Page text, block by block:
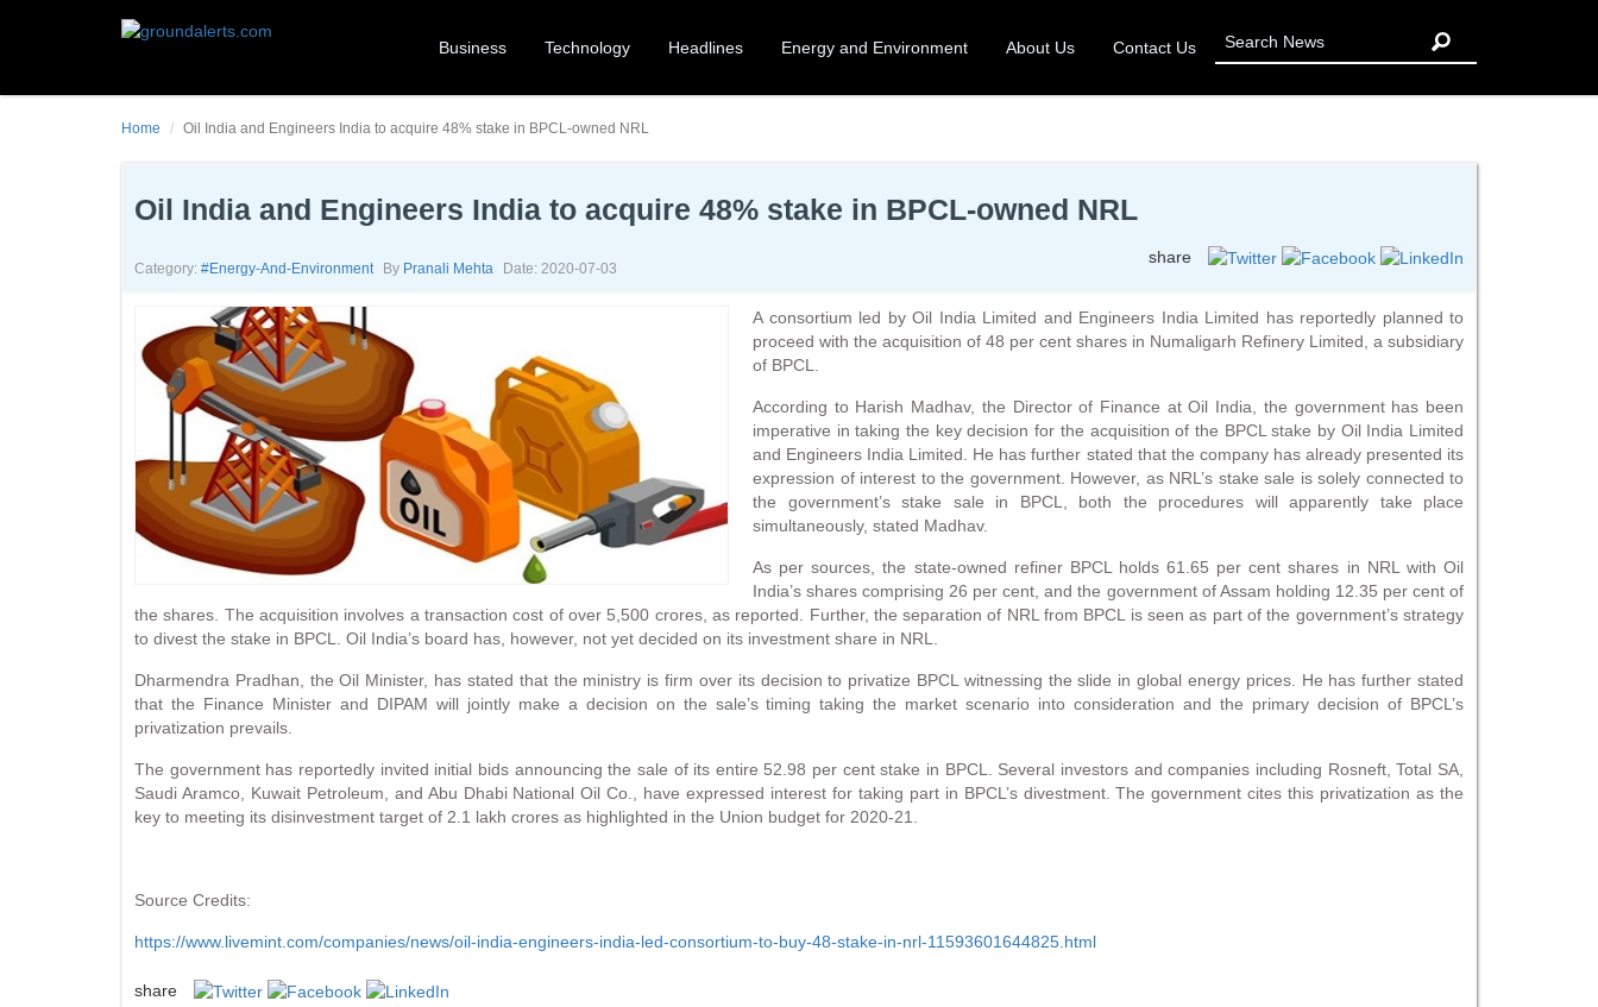
Business Technology Headlines Energy and Environment About Us Contact Us
Home Oil India and Engineers India to acquire 48% stake in BPCL-owned NRL
Oil India and Engineers India to acquire 48% stake in BPCL-owned NRL
Category: #energy-And-Environment By Pranali Mehta Date: 2020-07-03
share
A consortium led by Oil India Limited and Engineers India Limited has reportedly planned to
proceed with the acquisition of 48 per cent shares in Numaligarh Refinery Limited, a subsidiary
of BPCL.
According to Harish Madhav, the Director of Finance at Oil India, the government has been
imperative in taking the key decision for the acquisition of the BPCL stake by Oil India Limited
and Engineers India Limited. He has further stated that the company has already presented its
expression of interest to the government. However, as NRL’s stake sale is solely connected to
the government’s stake sale in BPCL, both the procedures will apparently take place
simultaneously, stated Madhav.
As per sources, the state-owned refiner BPCL holds 61.65 per cent shares in NRL with Oil
India’s shares comprising 26 per cent, and the government of Assam holding 12.35 per cent of
the shares. The acquisition involves a transaction cost of over 5,500 crores, as reported. Further, the separation of NRL from BPCL is seen as part of the government’s strategy
to divest the stake in BPCL. Oil India’s board has, however, not yet decided on its investment share in NRL.
Dharmendra Pradhan, the Oil Minister, has stated that the ministry is firm over its decision to privatize BPCL witnessing the slide in global energy prices. He has further stated
that the Finance Minister and DIPAM will jointly make a decision on the sale’s timing taking the market scenario into consideration and the primary decision of BPCL’s
privatization prevails.
The government has reportedly invited initial bids announcing the sale of its entire 52.98 per cent stake in BPCL. Several investors and companies including Rosneft, Total SA,
Saudi Aramco, Kuwait Petroleum, and Abu Dhabi National Oil Co., have expressed interest for taking part in BPCL’s divestment. The government cites this privatization as the
key to meeting its disinvestment target of 2.1 lakh crores as highlighted in the Union budget for 2020-21.
Source Credits:
https://www.livemint.com/companies/news/oil-india-engineers-india-led-consortium-to-buy-48-stake-in-nrl-11593601644825.html
share